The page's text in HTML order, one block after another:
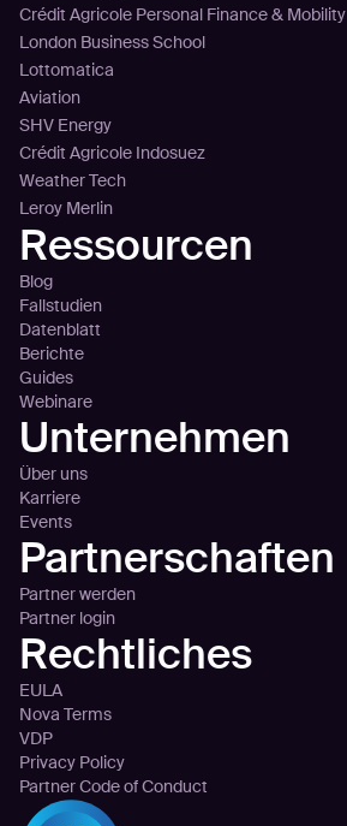
Crédit Agricole Personal Finance & Mobility
London Business School
Lottomatica
Aviation
SHV Energy
Crédit Agricole Indosuez
Weather Tech
Leroy Merlin
Ressourcen
Blog
Fallstudien
Datenblatt
Berichte
Guides
Webinare
Unternehmen
Über uns
Karriere
Events
Partnerschaften
Partner werden
Partner login
Rechtliches
EULA
Nova Terms
VDP
Privacy Policy
Partner Code of Conduct